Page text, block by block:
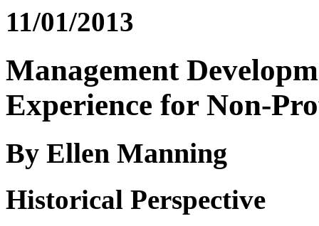
11/01/2013
Management
Experience for Non-
By Ellen Manning
Historical Perspective